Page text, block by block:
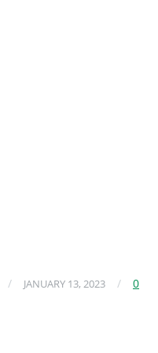
/ JANUARY 13, 2023 /
0